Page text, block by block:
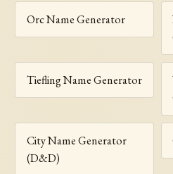
Orc Name Generator
Tiefling Name Generator
City Name Generator
(D&D)